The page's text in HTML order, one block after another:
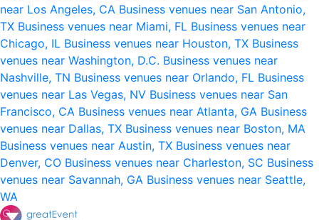
near Los Angeles, CA Business venues near San Antonio,
TX Business venues near Miami, FL Business venues near
Chicago, IL Business venues near Houston, TX Business
venues near Washington, D.C. Business venues near
Nashville, TN Business venues near Orlando, FL Business
venues near Las Vegas, NV Business venues near San
Francisco, CA Business venues near Atlanta, GA Business
venues near Dallas, TX Business venues near Boston, MA
Business venues near Austin, TX Business venues near
Denver, CO Business venues near Charleston, SC Business
venues near Savannah, GA Business venues near Seattle,
WA